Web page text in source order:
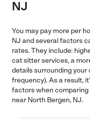
NJ
You may pay more per
NJ and several factors
rates. They include:
cat sitter services, a
details surrounding your
frequency). As a result,
factors when
near North Bergen, NJ.